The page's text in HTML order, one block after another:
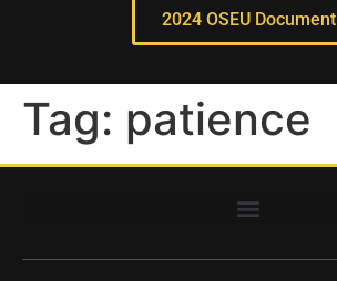
2024 OSEU Document
Tag: patience